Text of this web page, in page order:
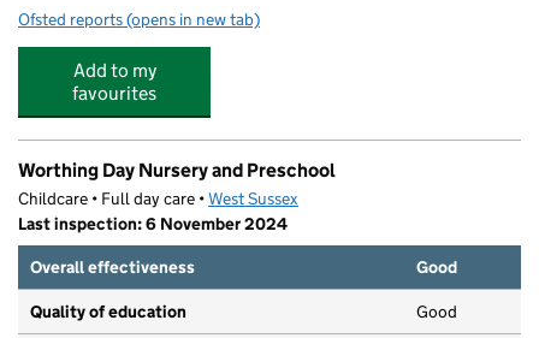
Ofsted reports for Pumpkin Patch Nursery Angola Road Worthing
(opens in new tab)
Add to my
favourites
Worthing Day Nursery and Preschool
Childcare • Full day care •West Sussex
Last inspection: 6 November 2024
Overall effectiveness
Good
Quality of education Good